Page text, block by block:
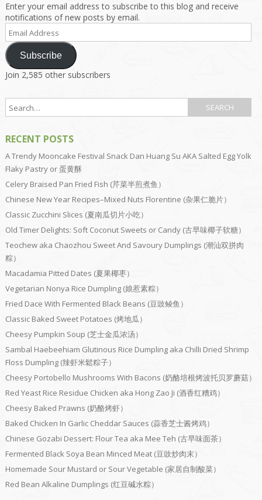
Enter your email address to subscribe to this blog and receive
notifications of new posts by email.
Email
Address
Subscribe
Join 2,585 other subscribers
RECENT POSTS
A Trendy Mooncake Festival Snack Dan Huang Su AKA Salted Egg Yolk
Flaky Pastry or 蛋黄酥
Celery Braised Pan Fried Fish (芹菜半煎煮鱼）
Chinese New Year Recipes–Mixed Nuts Florentine (杂果仁脆片）
Classic Zucchini Slices (夏南瓜切片小吃）
Old Timer Delights: Soft Coconut Sweets or Candy (古早味椰子软糖）
Teochew aka Chaozhou Sweet And Savoury Dumplings (潮汕双拼肉
粽）
Macadamia Pitted Dates (夏果椰枣）
Vegetarian Nonya Rice Dumpling (娘惹素粽）
Fried Dace With Fermented Black Beans (豆豉鲮鱼）
Classic Baked Sweet Potatoes (烤地瓜）
Cheesy Pumpkin Soup (芝士金瓜浓汤）
Sambal Haebeehiam Glutinous Rice Dumpling aka Chilli Dried Shrimp
Floss Dumpling (辣虾米鬆粽子）
Cheesy Portobello Mushrooms With Bacons (奶酪培根烤波托贝罗蘑菇）
Red Yeast Rice Residue Chicken aka Hong Zao Ji (酒香红糟鸡）
Cheesy Baked Prawns (奶酪烤虾）
Baked Chicken In Garlic Cheddar Sauces (蒜香芝士酱烤鸡）
Chinese Gozabi Dessert: Flour Tea aka Mee Teh (古早味面茶）
Fermented Black Soya Bean Minced Meat (豆豉炒肉末）
Homemade Sour Mustard or Sour Vegetable (家居自制酸菜）
Red Bean Alkaline Dumplings (红豆碱水粽）